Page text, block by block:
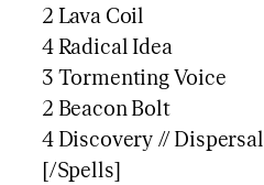
2 Lava Coil
4 Radical Idea
3 Tormenting Voice
2 Beacon Bolt
4 Discovery // Dispersal
[/Spells]